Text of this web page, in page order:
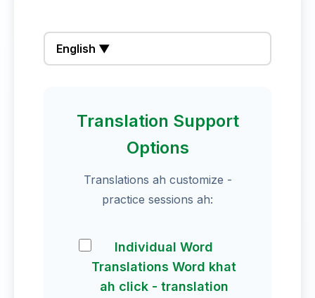
English ▼
Translation Support
Options
Translations ah customize -
practice sessions ah:
Individual Word
Translations Word khat
ah click - translation